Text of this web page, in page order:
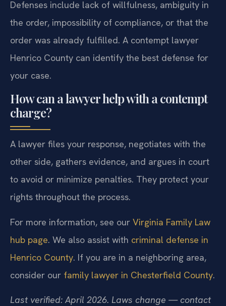
Defenses include lack of willfulness, ambiguity in
the order, impossibility of compliance, or that the
order was already fulfilled. A contempt lawyer
Henrico County can identify the best defense for
your case.
How can a lawyer help with a contempt
charge?
A lawyer files your response, negotiates with the
other side, gathers evidence, and argues in court
to avoid or minimize penalties. They protect your
rights throughout the process.
For more information, see our Virginia Family Law
hub page. We also assist with criminal defense in
Henrico County. If you are in a neighboring area,
consider our family lawyer in Chesterfield County.
Last verified: April 2026. Laws change — contact